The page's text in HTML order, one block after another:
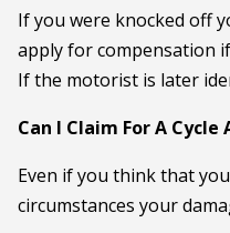
If you were knocked off
apply for compensation
If the motorist is later
Can I Claim For A
Even if you think that
circumstances your